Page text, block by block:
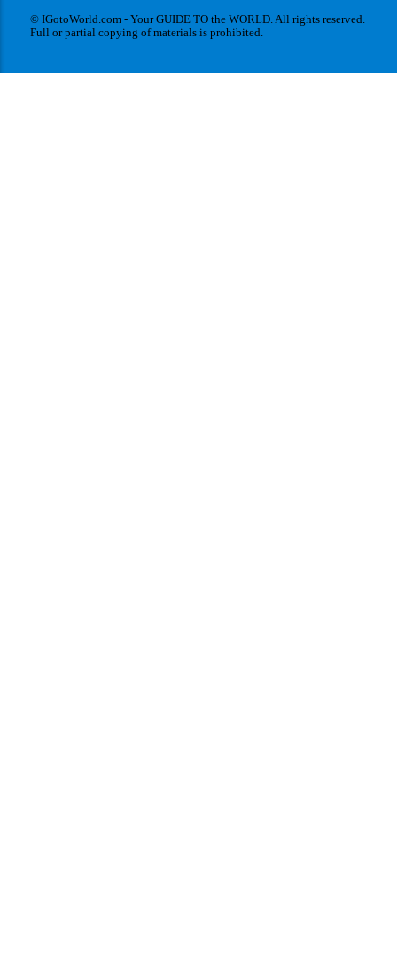
© IGotoWorld.com - Your GUIDE TO the WORLD. All rights reserved.
Full or partial copying of materials is prohibited.